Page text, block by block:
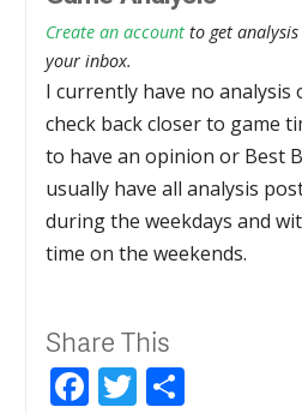
Create an account to get
your inbox.
I currently have no analysis
check back closer to game
to have an opinion or Best
usually have all analysis
during the weekdays and
time on the weekends.
Share This
Facebook
Twitter